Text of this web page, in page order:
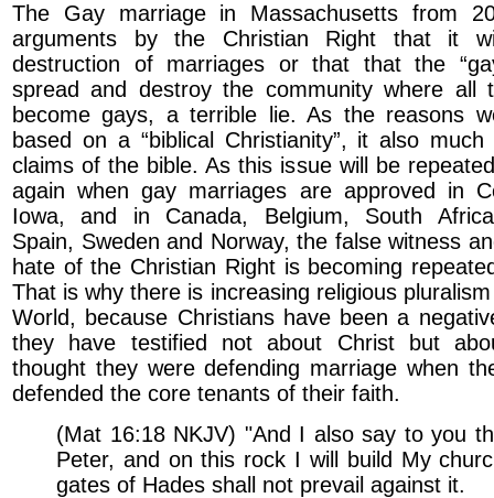
The Gay marriage in Massachusetts from
arguments by the Christian Right that it
destruction of marriages or that that the
spread and destroy the community where all
become gays, a terrible lie. As the reasons
based on a “biblical Christianity”, it also much
claims of the bible. As this issue will be
again when gay marriages are approved in
Iowa, and in Canada, Belgium, South
Spain, Sweden and Norway, the false witness
hate of the Christian Right is becoming
That is why there is increasing religious
World, because Christians have been a
they have testified not about Christ but
thought they were defending marriage when
defended the core tenants of their faith.
(Mat 16:18 NKJV) "And I also say to you
Peter, and on this rock I will build My
gates of Hades shall not prevail against it.